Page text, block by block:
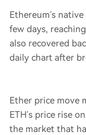
Ethereum’s
few days,
also recovered
daily chart after
Ether price move
ETH’s price rise
the market that